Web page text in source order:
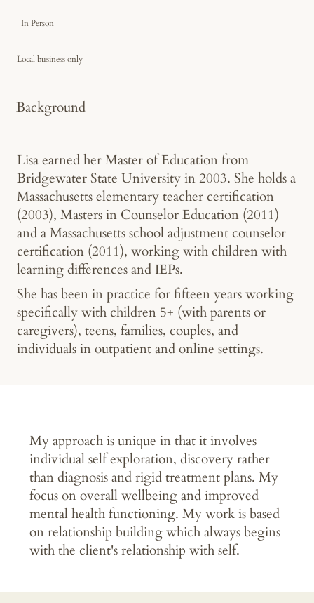
In Person
Local business only
Background
Lisa earned her Master of Education from
Bridgewater State University in 2003. She holds a
Massachusetts elementary teacher certification
(2003), Masters in Counselor Education (2011)
and a Massachusetts school adjustment counselor
certification (2011), working with children with
learning differences and IEPs.
She has been in practice for fifteen years working
specifically with children 5+ (with parents or
caregivers), teens, families, couples, and
individuals in outpatient and online settings.
My approach is unique in that it involves
individual self exploration, discovery rather
than diagnosis and rigid treatment plans. My
focus on overall wellbeing and improved
mental health functioning. My work is based
on relationship building which always begins
with the client's relationship with self.